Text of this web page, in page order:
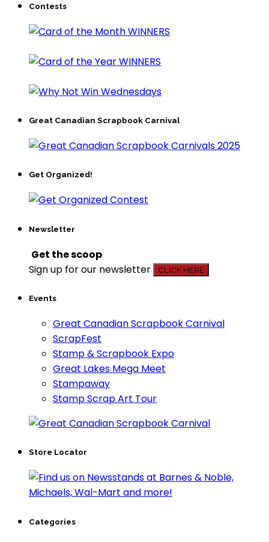
Contests
Great Canadian Scrapbook Carnival
Get Organized!
Newsletter
Get the scoop
Sign up for our newsletter
CLICK HERE
Events
Great Canadian Scrapbook Carnival
ScrapFest
Stamp & Scrapbook Expo
Great Lakes Mega Meet
Stampaway
Stamp Scrap Art Tour
Store Locator
Categories